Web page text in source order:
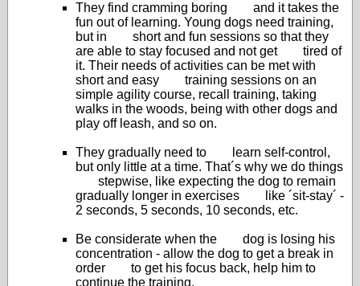
They find cramming boring and it takes the
fun out of learning. Young dogs need training,
but in short and fun sessions so that they
are able to stay focused and not get tired of
it. Their needs of activities can be met with
short and easy training sessions on an
simple agility course, recall training, taking
walks in the woods, being with other dogs and
play off leash, and so on.
They gradually need to learn self-control,
but only little at a time. That´s why we do things
stepwise, like expecting the dog to remain
gradually longer in exercises like ´sit-stay´ -
2 seconds, 5 seconds, 10 seconds, etc.
Be considerate when the dog is losing his
concentration - allow the dog to get a break in
order to get his focus back, help him to
continue the training.